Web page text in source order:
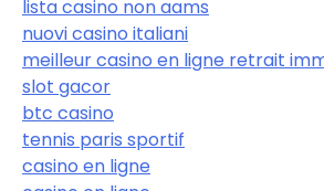
lista casino non aams
nuovi casino italiani
meilleur casino en ligne retrait
slot gacor
btc casino
tennis paris sportif
casino en ligne